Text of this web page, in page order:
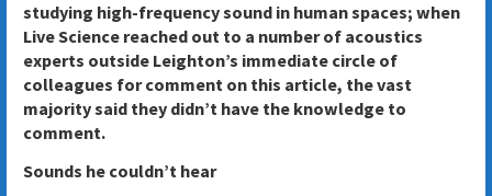
studying high-frequency sound in human spaces; when
Live Science reached out to a number of acoustics
experts outside Leighton’s immediate circle of
colleagues for comment on this article, the vast
majority said they didn’t have the knowledge to
comment.
Sounds he couldn’t hear